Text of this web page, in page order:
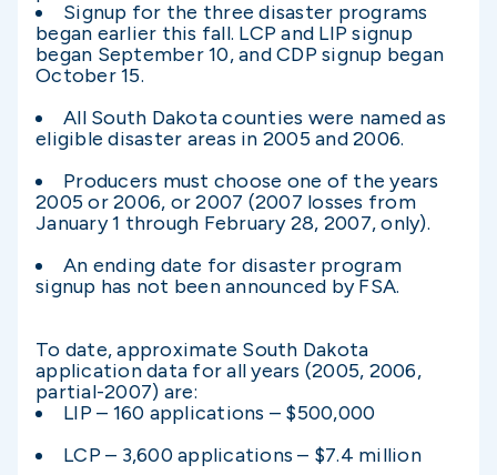
Signup for the three disaster programs
began earlier this fall. LCP and LIP signup
began September 10, and CDP signup began
October 15.
All South Dakota counties were named as
eligible disaster areas in 2005 and 2006.
Producers must choose one of the years
2005 or 2006, or 2007 (2007 losses from
January 1 through February 28, 2007, only).
An ending date for disaster program
signup has not been announced by FSA.
To date, approximate South Dakota
application data for all years (2005, 2006,
partial-2007) are:
LIP – 160 applications – $500,000
LCP – 3,600 applications – $7.4 million